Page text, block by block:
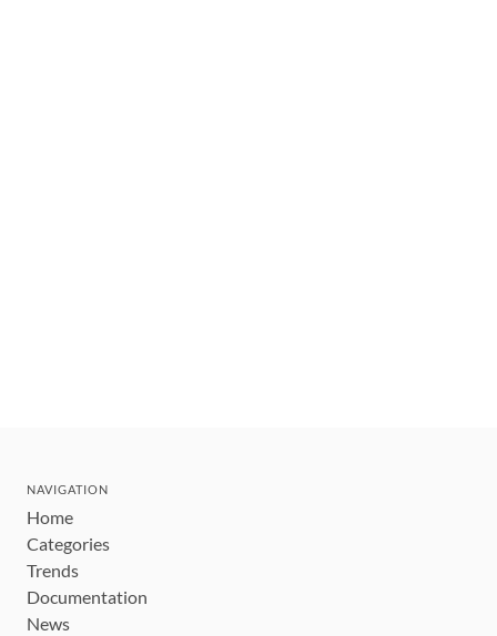
NAVIGATION
Home
Categories
Trends
Documentation
News